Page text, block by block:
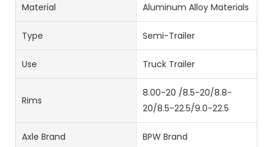
Material Aluminum Alloy Materials
Type Semi-Trailer
Use Truck Trailer
Rims
8.00-20 /8.5-20/8.8-
20/8.5-22.5/9.0-22.5
Axle Brand BPW Brand